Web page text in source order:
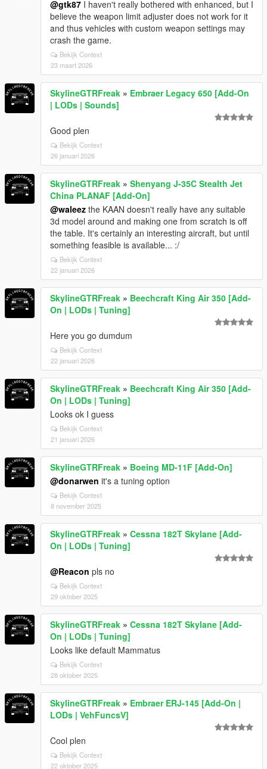
@gtk87 I haven't really bothered with enhanced, but I
believe the weapon limit adjuster does not work for it
and thus vehicles with custom weapon settings may
crash the game.
Bekijk Context
23 maart 2026
SkylineGTRFreak » Embraer Legacy 650 [Add-On
| LODs | Sounds]
Good plen
Bekijk Context
26 januari 2026
SkylineGTRFreak » Shenyang J-35C Stealth Jet
China PLANAF [Add-On]
@waleez the KAAN doesn't really have any suitable
3d model around and making one from scratch is off
the table. It's certainly an interesting aircraft, but until
something feasible is available... :/
Bekijk Context
22 januari 2026
SkylineGTRFreak » Beechcraft King Air 350 [Add-
On | LODs | Tuning]
Here you go dumdum
Bekijk Context
22 januari 2026
SkylineGTRFreak » Beechcraft King Air 350 [Add-
On | LODs | Tuning]
Looks ok I guess
Bekijk Context
21 januari 2026
SkylineGTRFreak » Boeing MD-11F [Add-On]
@donarwen it's a tuning option
Bekijk Context
8 november 2025
SkylineGTRFreak » Cessna 182T Skylane [Add-
On | LODs | Tuning]
@Reacon pls no
Bekijk Context
29 oktober 2025
SkylineGTRFreak » Cessna 182T Skylane [Add-
On | LODs | Tuning]
Looks like default Mammatus
Bekijk Context
28 oktober 2025
SkylineGTRFreak » Embraer ERJ-145 [Add-On |
LODs | VehFuncsV]
Cool plen
Bekijk Context
22 oktober 2025